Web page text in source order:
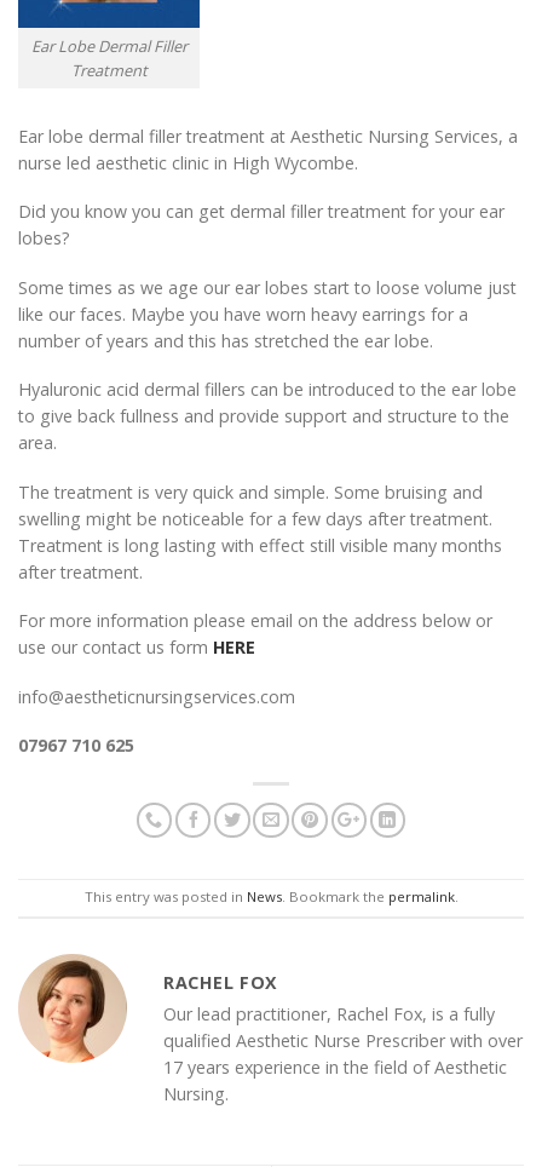
Ear Lobe Dermal Filler
Treatment
Ear lobe dermal filler treatment at Aesthetic Nursing Services, a
nurse led aesthetic clinic in High Wycombe.
Did you know you can get dermal filler treatment for your ear
lobes?
Some times as we age our ear lobes start to loose volume just
like our faces. Maybe you have worn heavy earrings for a
number of years and this has stretched the ear lobe.
Hyaluronic acid dermal fillers can be introduced to the ear lobe
to give back fullness and provide support and structure to the
area.
The treatment is very quick and simple. Some bruising and
swelling might be noticeable for a few days after treatment.
Treatment is long lasting with effect still visible many months
after treatment.
For more information please email on the address below or
use our contact us form HERE
info@aestheticnursingservices.com
07967 710 625
This entry was posted in News. Bookmark the permalink.
RACHEL FOX
Our lead practitioner, Rachel Fox, is a fully
qualified Aesthetic Nurse Prescriber with over
17 years experience in the field of Aesthetic
Nursing.